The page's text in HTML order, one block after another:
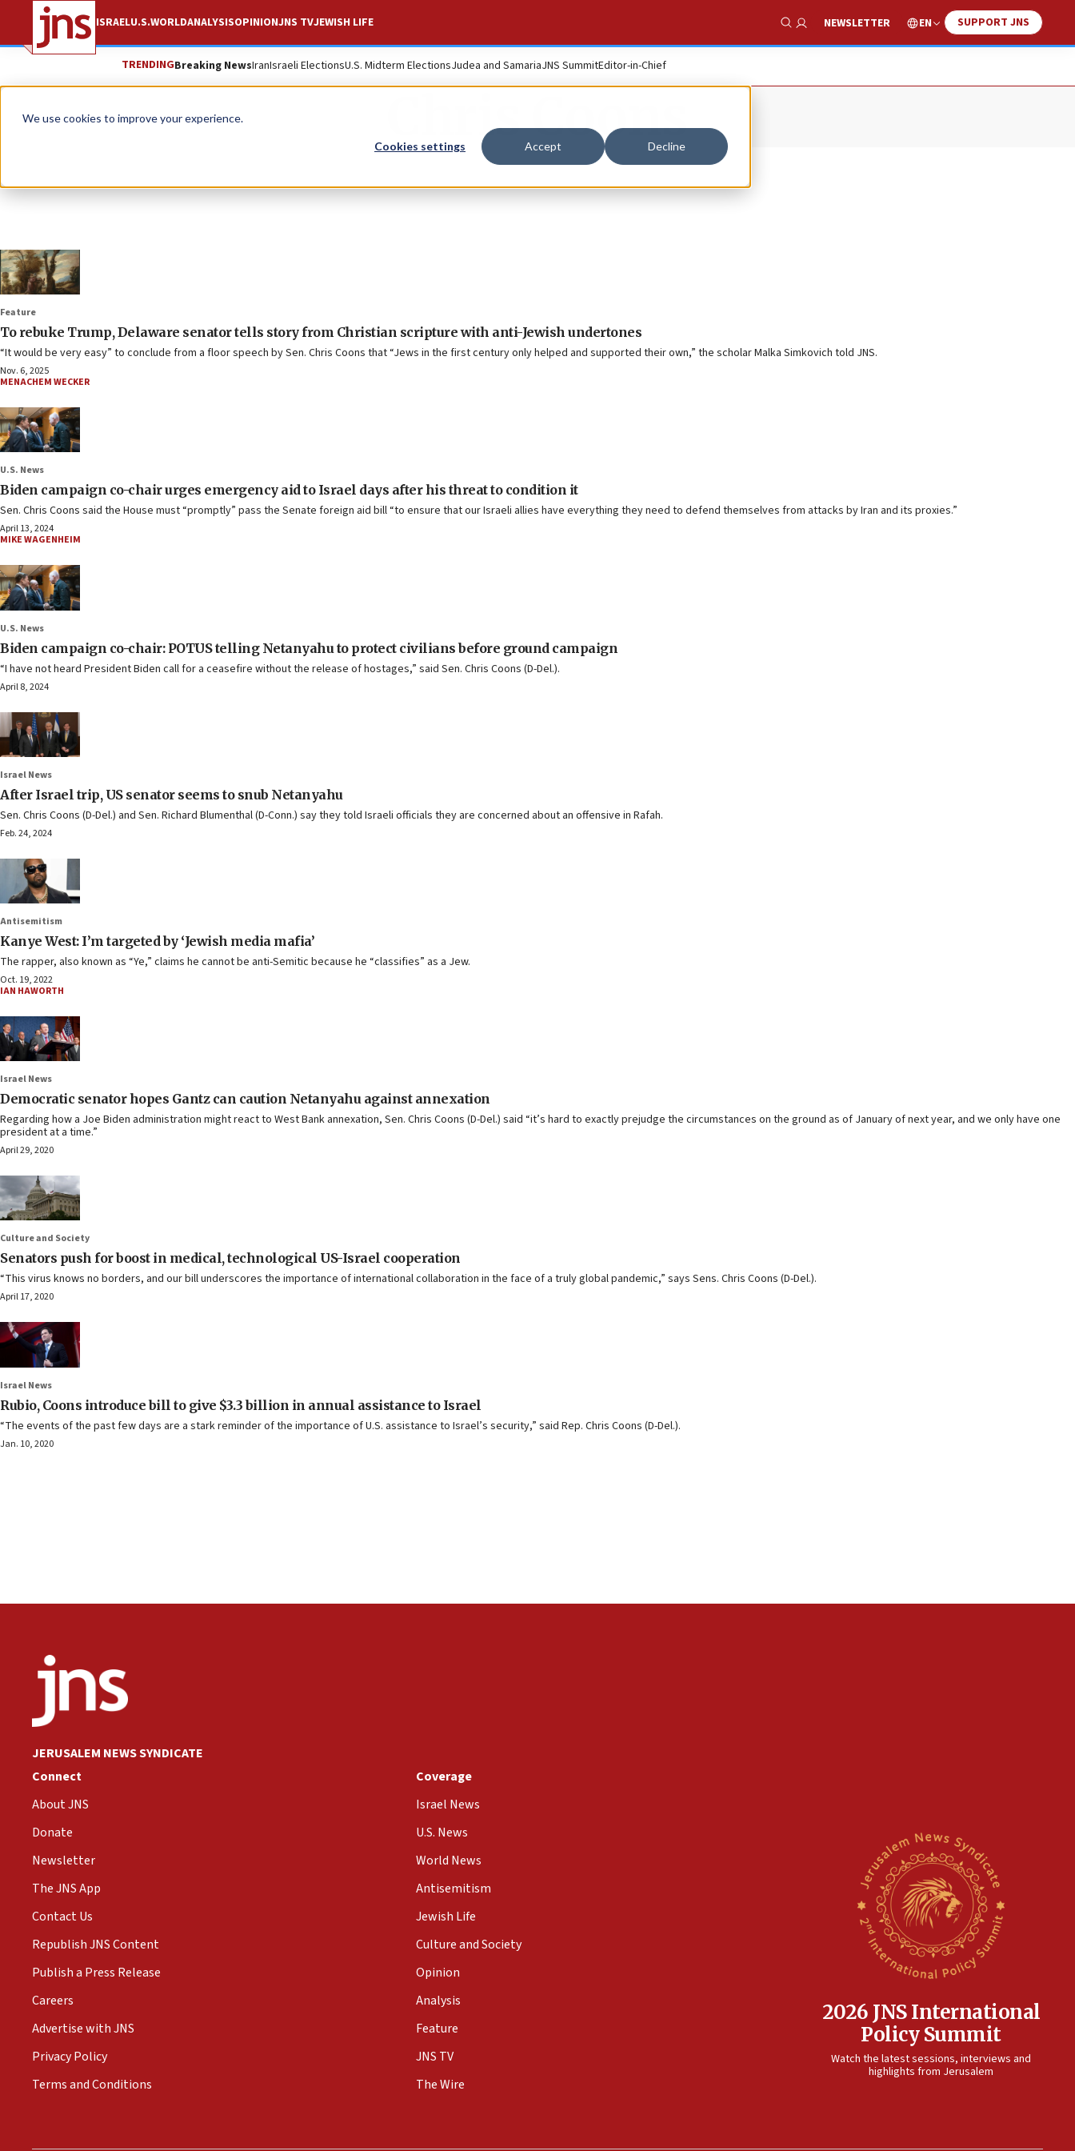
We use cookies to improve your experience.
Cookies settings Accept Decline
ISRAELU.S.WORLDANALYSISOPINIONJNS TVJEWISH LIFE
Show Search
NEWSLETTER EN SUPPORT JNS
TRENDINGBreaking NewsIranIsraeli ElectionsU.S. Midterm ElectionsJudea and SamariaJNS SummitEditor-in-Chief
Chris Coons
Feature
To rebuke Trump, Delaware senator tells story from Christian scripture with anti-Jewish undertones
“It would be very easy” to conclude from a floor speech by Sen. Chris Coons that “Jews in the first century only helped and supported their own,” the scholar Malka Simkovich told JNS.
Nov. 6, 2025
MENACHEM WECKER
U.S. News
Biden campaign co-chair urges emergency aid to Israel days after his threat to condition it
Sen. Chris Coons said the House must “promptly” pass the Senate foreign aid bill “to ensure that our Israeli allies have everything they need to defend themselves from attacks by Iran and its proxies.”
April 13, 2024
MIKE WAGENHEIM
U.S. News
Biden campaign co-chair: POTUS telling Netanyahu to protect civilians before ground campaign
“I have not heard President Biden call for a ceasefire without the release of hostages,” said Sen. Chris Coons (D-Del.).
April 8, 2024
Israel News
After Israel trip, US senator seems to snub Netanyahu
Sen. Chris Coons (D-Del.) and Sen. Richard Blumenthal (D-Conn.) say they told Israeli officials they are concerned about an offensive in Rafah.
Feb. 24, 2024
Antisemitism
Kanye West: I’m targeted by ‘Jewish media mafia’
The rapper, also known as “Ye,” claims he cannot be anti-Semitic because he “classifies” as a Jew.
Oct. 19, 2022
IAN HAWORTH
Israel News
Democratic senator hopes Gantz can caution Netanyahu against annexation
Regarding how a Joe Biden administration might react to West Bank annexation, Sen. Chris Coons (D-Del.) said “it’s hard to exactly prejudge the circumstances on the ground as of January of next year, and we only have one
president at a time.”
April 29, 2020
Culture and Society
Senators push for boost in medical, technological US-Israel cooperation
“This virus knows no borders, and our bill underscores the importance of international collaboration in the face of a truly global pandemic,” says Sens. Chris Coons (D-Del.).
April 17, 2020
Israel News
Rubio, Coons introduce bill to give $3.3 billion in annual assistance to Israel
“The events of the past few days are a stark reminder of the importance of U.S. assistance to Israel’s security,” said Rep. Chris Coons (D-Del.).
Jan. 10, 2020
JERUSALEM NEWS SYNDICATE
Connect
About JNS
Donate
Newsletter
The JNS App
Contact Us
Republish JNS Content
Publish a Press Release
Careers
Advertise with JNS
Privacy Policy
Terms and Conditions
Coverage
Israel News
U.S. News
World News
Antisemitism
Jewish Life
Culture and Society
Opinion
Analysis
Feature
JNS TV
The Wire
2026 JNS International
Policy Summit
Watch the latest sessions, interviews and
highlights from Jerusalem